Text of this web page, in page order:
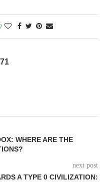
WHERE ARE THE
next post
A TYPE 0 CIVILIZATION: